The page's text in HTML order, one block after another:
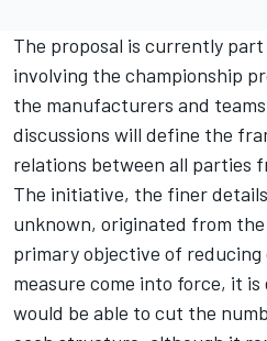
The proposal is currently
involving the championship
the manufacturers and
discussions will define the
relations between all parties
The initiative, the finer
unknown, originated from
primary objective of reducing
measure come into force, it
would be able to cut the